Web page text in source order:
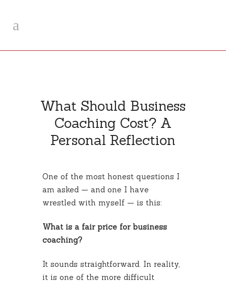
What Should Business
Coaching Cost? A
Personal Reflection
One of the most honest questions I
am asked — and one I have
wrestled with myself — is this:
What is a fair price for business
coaching?
It sounds straightforward. In reality,
it is one of the more difficult